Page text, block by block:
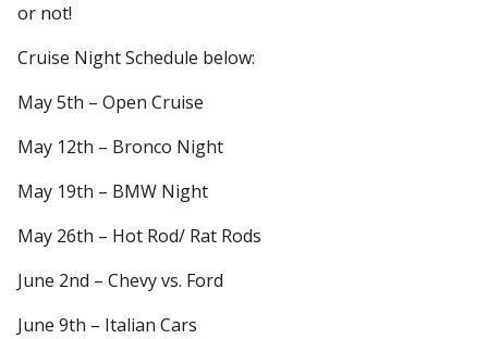
or not!
Cruise Night Schedule below:
May 5th – Open Cruise
May 12th – Bronco Night
May 19th – BMW Night
May 26th – Hot Rod/ Rat Rods
June 2nd – Chevy vs. Ford
June 9th – Italian Cars